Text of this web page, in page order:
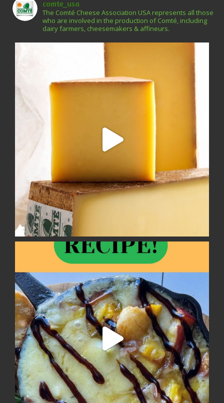
comte_usa
The Comté Cheese Association USA represents all those
who are involved in the production of Comté, including
dairy farmers, cheesemakers & affineurs.